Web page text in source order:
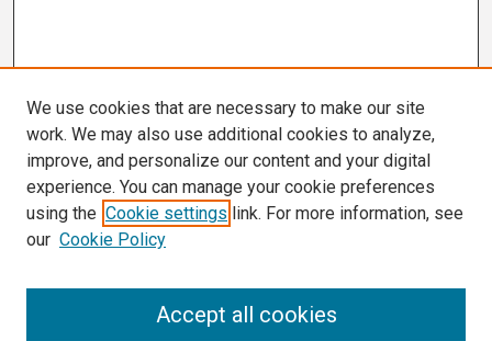
We use cookies that are necessary to make our site
work. We may also use additional cookies to analyze,
improve, and personalize our content and your digital
experience. You can manage your cookie preferences
using the Cookie settings link. For more information, see
our Cookie Policy
Accept all cookies